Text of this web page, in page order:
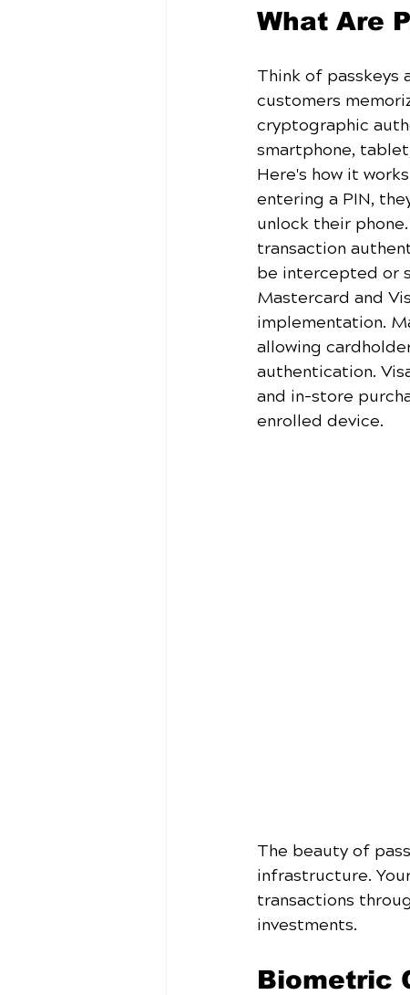
What Are
Think of passkeys
customers
cryptographic
smartphone,
Here's how it
entering a PIN,
unlock their
transaction
be intercepted or
Mastercard and
implementation.
allowing
authentication.
and in-store
enrolled device.
The beauty of
infrastructure.
transactions
investments.
Biometric